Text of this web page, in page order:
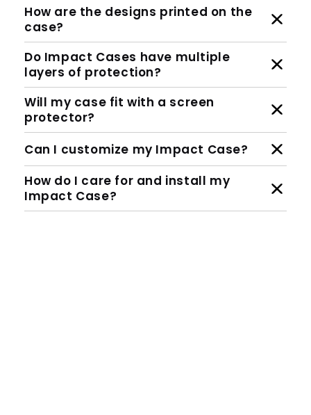
How are the designs printed on the
case?
Do Impact Cases have multiple
layers of protection?
Will my case fit with a screen
protector?
Can I customize my Impact Case?
How do I care for and install my
Impact Case?